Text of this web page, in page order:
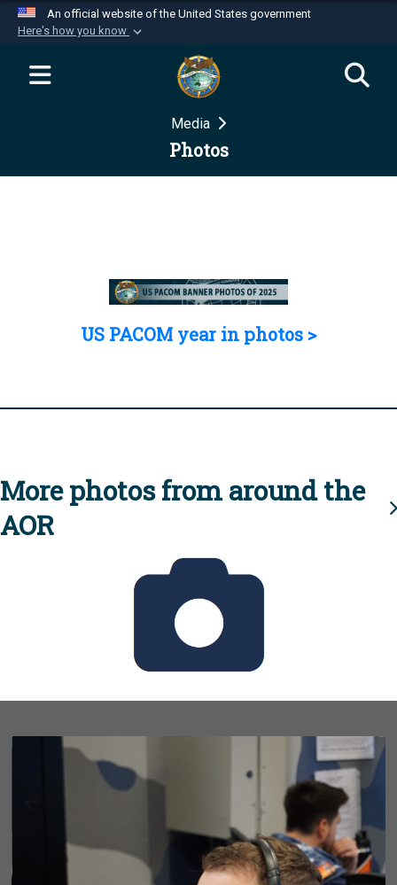
An official website of the United States government
Here's how you know
Official websites use .mil
website belongs to an official U.S.
Department of Defense organization in the United
Secure .mil websites use HTTPS
Media
Photos
US PACOM year in photos >
More photos from around the
AOR